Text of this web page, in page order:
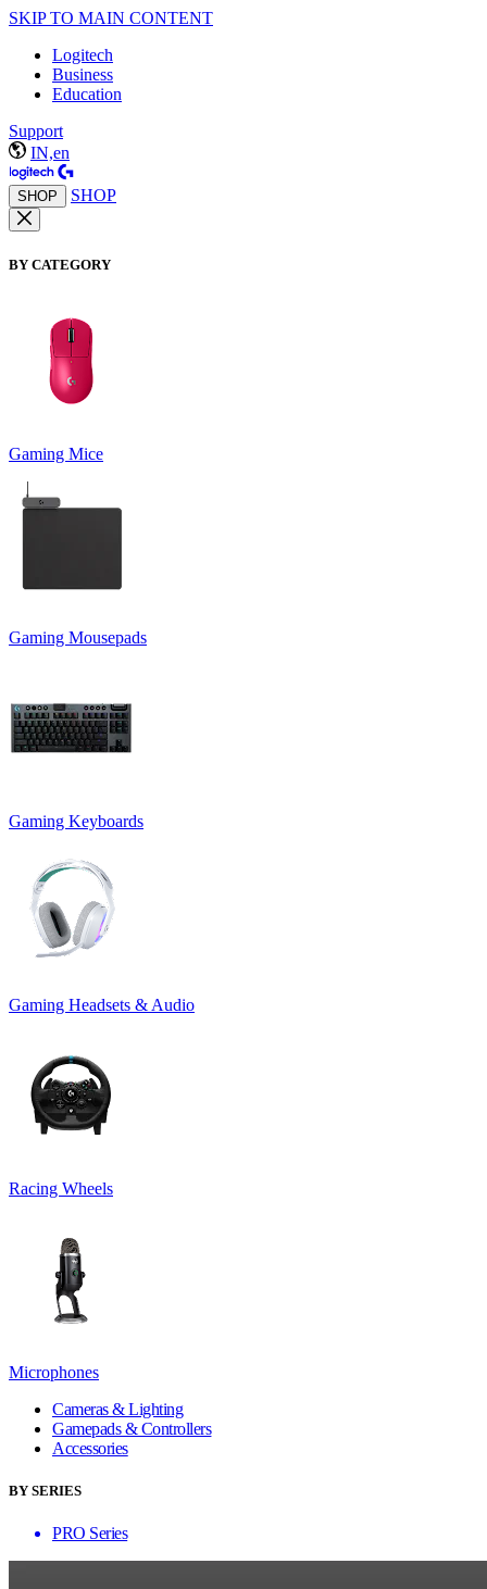
SKIP TO MAIN CONTENT
Logitech
Business
Education
Support
IN,en
SHOP SHOP
BY CATEGORY
Gaming Mice
Gaming Mousepads
Gaming Keyboards
Gaming Headsets & Audio
Racing Wheels
Microphones
Cameras & Lighting
Gamepads & Controllers
Accessories
BY SERIES
PRO Series